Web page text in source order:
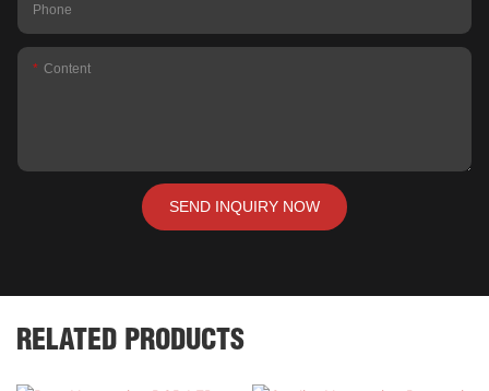
Phone
Content
SEND INQUIRY NOW
RELATED PRODUCTS